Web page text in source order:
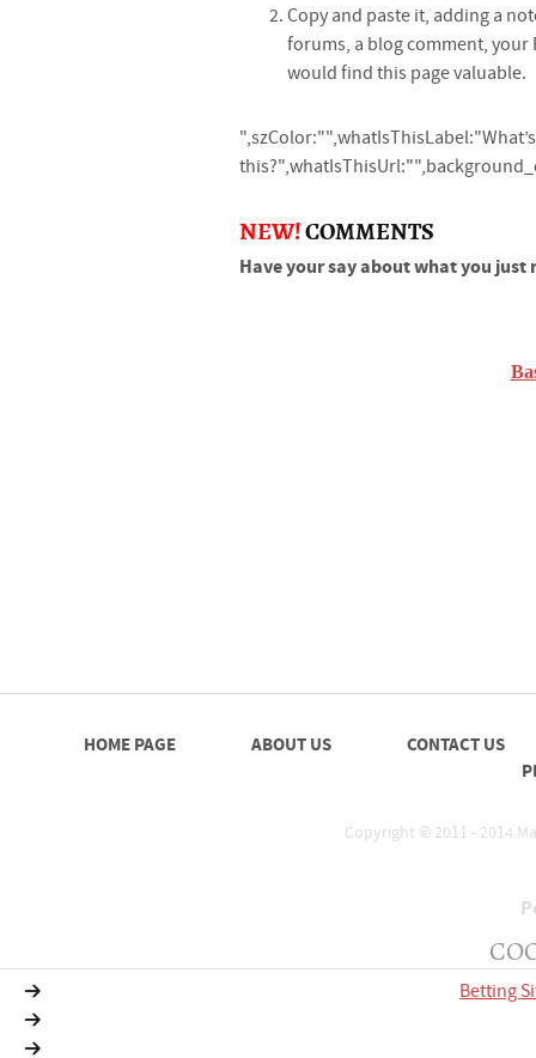
Copy and paste it, adding a
forums, a blog comment, your
would find this page valuable.
",szColor:"",whatIsThisLabel:"What’s
NEW!COMMENTS
Have your say about what you just
HOME PAGE ABOUT US
CONTACT US
Copyright © 2011 -
Betting